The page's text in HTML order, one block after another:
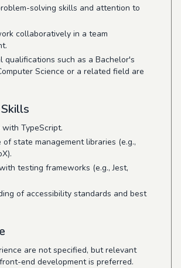
solving skills and attention to
collaboratively in a team
qualifications such as a Bachelor's
Science or a related field are
with TypeScript.
of state management libraries (e.g.,
testing frameworks (e.g., Jest,
of accessibility standards and best
are not specified, but relevant
end development is preferred.